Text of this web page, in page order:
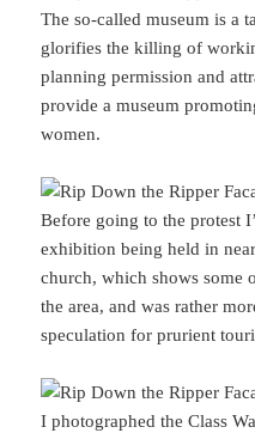
The so-called museum is a
glorifies the killing of
planning permission and
provide a museum
women.
Before going to the protest
exhibition being held in
church, which shows some
the area, and was rather
speculation for prurient
I photographed the Class